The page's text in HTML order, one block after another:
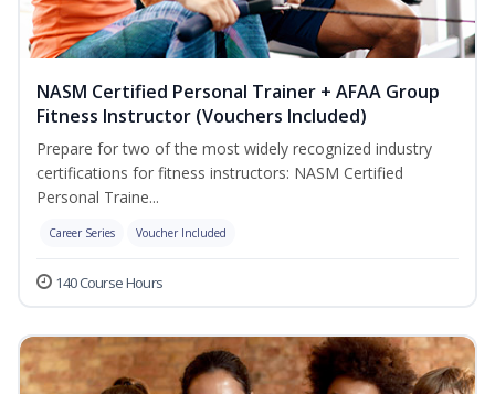
NASM Certified Personal Trainer + AFAA Group
Fitness Instructor (Vouchers Included)
Prepare for two of the most widely recognized industry
certifications for fitness instructors: NASM Certified
Personal Traine...
Career Series Voucher Included
140 Course Hours